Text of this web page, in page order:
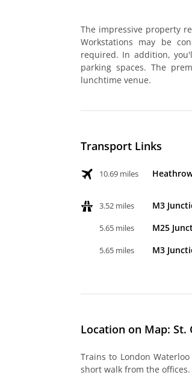
The impressive property
Workstations may be
required. In addition,
parking spaces. The
lunchtime venue.
Transport Links
10.69 miles
3.52 miles M3
5.65 miles M25
5.65 miles M3
Location on Map: St.
Trains to London
short walk from the